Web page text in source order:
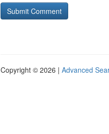
Copyright © 2026 | Advanced